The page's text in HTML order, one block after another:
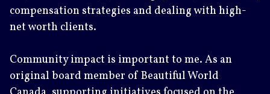
compensation strategies and dealing with high-
net worth clients.
Community impact is important to me. As an
original board member of Beautiful World